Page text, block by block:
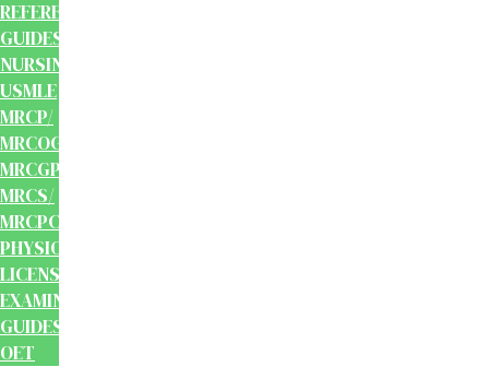
REFERENCE
GUIDES
NURSING
USMLE
MRCP/
MRCOG/
MRCGP/
MRCS/
MRCPCH
PHYSIOTHERAPY
LICENSING
EXAMINATION
GUIDES
OET